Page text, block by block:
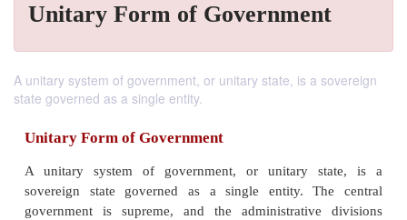
Unitary Form of Government
A unitary system of government, or unitary state, is a sovereign
state governed as a single entity.